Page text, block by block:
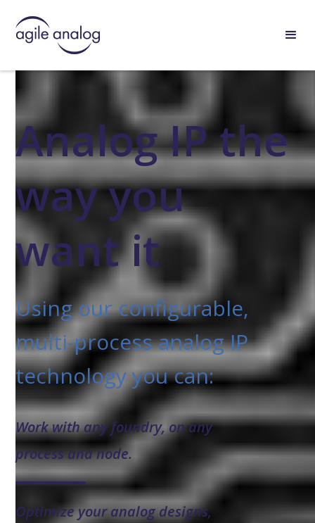
Analog IP the
way you
want it
Using our configurable,
multi-process analog IP
technology you can:
Work with any foundry, on any
process and node.
Optimize your analog designs,